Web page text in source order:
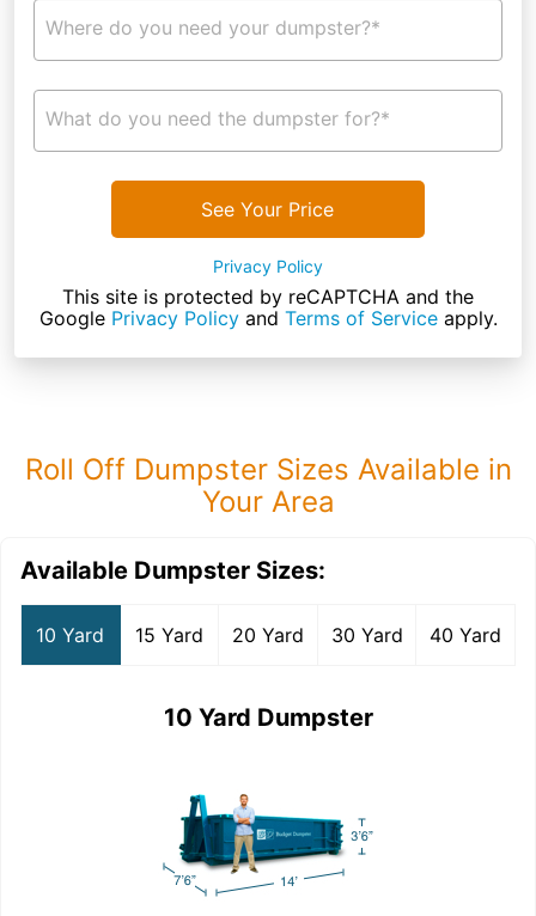
Where do you need your dumpster?*
What do you need the dumpster for?*
See Your Price
Privacy Policy
This site is protected by reCAPTCHA and the
Google Privacy Policyand Terms of Serviceapply.
Roll Off Dumpster Sizes Available in
Your Area
Available Dumpster Sizes:
10 Yard 15 Yard 20 Yard 30 Yard 40 Yard
10 Yard Dumpster